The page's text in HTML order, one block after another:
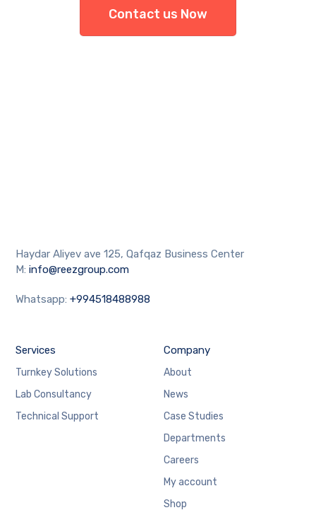
Contact us Now
Haydar Aliyev ave 125, Qafqaz Business Center
M:info@reezgroup.com
Whatsapp:+994518488988
Services
Turnkey Solutions
Lab Consultancy
Technical Support
Company
About
News
Case Studies
Departments
Careers
My account
Shop